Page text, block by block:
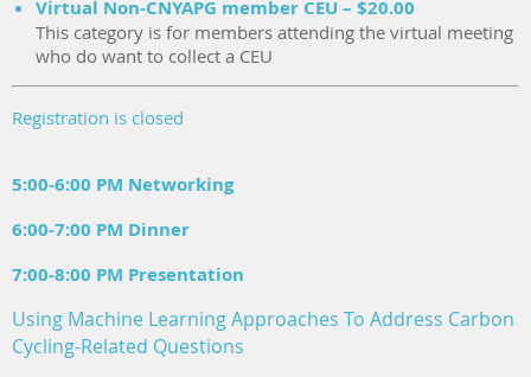
Virtual Non-CNYAPG member CEU – $20.00
This category is for members attending the virtual meeting
who do want to collect a CEU
Registration is closed
5:00-6:00 PM Networking
6:00-7:00 PM Dinner
7:00-8:00 PM Presentation
Using Machine Learning Approaches To Address Carbon
Cycling-Related Questions